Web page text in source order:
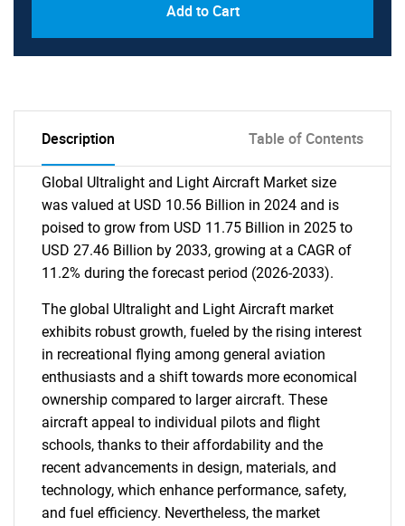
Add to Cart
Description Table of Contents
Global Ultralight and Light Aircraft Market size
was valued at USD 10.56 Billion in 2024 and is
poised to grow from USD 11.75 Billion in 2025 to
USD 27.46 Billion by 2033, growing at a CAGR of
11.2% during the forecast period (2026-2033).
The global Ultralight and Light Aircraft market
exhibits robust growth, fueled by the rising interest
in recreational flying among general aviation
enthusiasts and a shift towards more economical
ownership compared to larger aircraft. These
aircraft appeal to individual pilots and flight
schools, thanks to their affordability and the
recent advancements in design, materials, and
technology, which enhance performance, safety,
and fuel efficiency. Nevertheless, the market